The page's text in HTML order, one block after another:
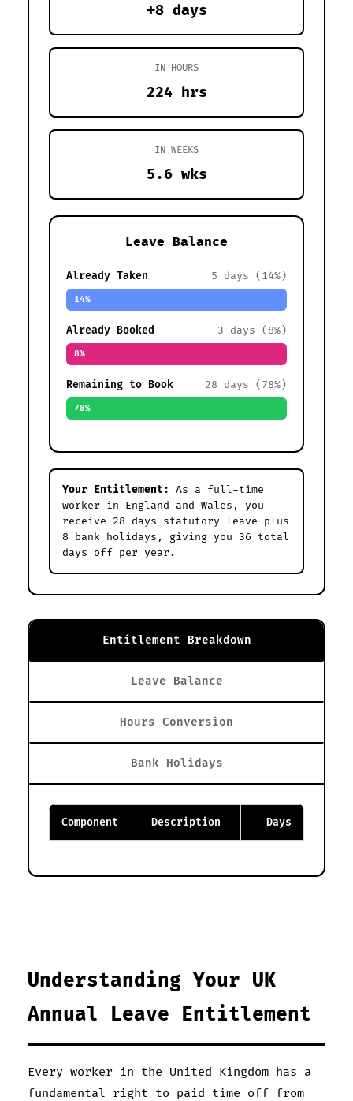
+8 days
IN HOURS
224 hrs
IN WEEKS
5.6 wks
Leave Balance
Already Taken 5 days (14%)
14%
Already Booked 3 days (8%)
8%
Remaining to Book 28 days (78%)
78%
Your Entitlement:
As a full-time
worker in England and Wales, you
receive 28 days statutory leave plus
8 bank holidays, giving you 36 total
days off per year.
Entitlement Breakdown
Leave Balance
Hours Conversion
Bank Holidays
Component Description Days
Understanding Your UK
Annual Leave Entitlement
Every worker in the United Kingdom has a
fundamental right to paid time off from